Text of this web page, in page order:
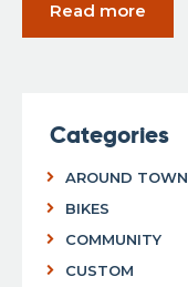
Read more
Categories
AROUND TOWN
BIKES
COMMUNITY
CUSTOM